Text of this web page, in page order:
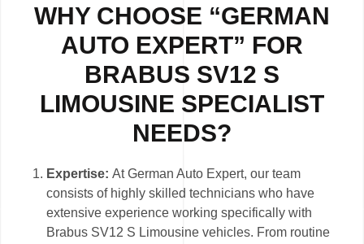
WHY CHOOSE “GERMAN
AUTO EXPERT” FOR
BRABUS SV12 S
LIMOUSINE SPECIALIST
NEEDS?
Expertise:At German Auto Expert, our team
consists of highly skilled technicians who have
extensive experience working specifically with
Brabus SV12 S Limousine vehicles. From routine